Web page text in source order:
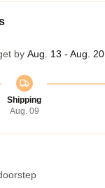
by Aug. 13 - Aug. 20
Shipping
Aug. 09